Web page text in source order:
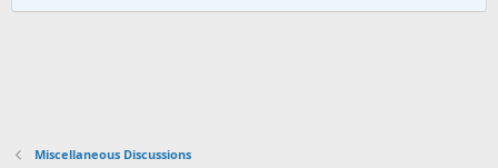
Miscellaneous Discussions